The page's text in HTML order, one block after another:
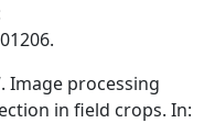
Image processing
in field crops. In: